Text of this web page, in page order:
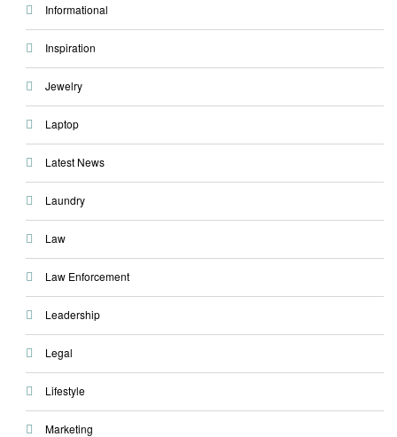
Informational
Inspiration
Jewelry
Laptop
Latest News
Laundry
Law
Law Enforcement
Leadership
Legal
Lifestyle
Marketing